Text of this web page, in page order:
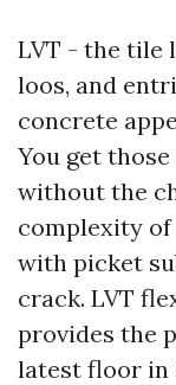
LVT - the tile
loos, and
concrete
You get
without the
complexity
with picket
crack. LVT
provides the
latest floor in